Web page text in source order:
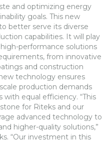
and optimizing energy
goals. This new
better serve its diverse
capabilities. It will play
performance solutions
from innovative
and construction
technology ensures
production demands
equal efficiency. “This
for Riteks and our
advanced technology to
higher-quality solutions,”
“Our investment in this